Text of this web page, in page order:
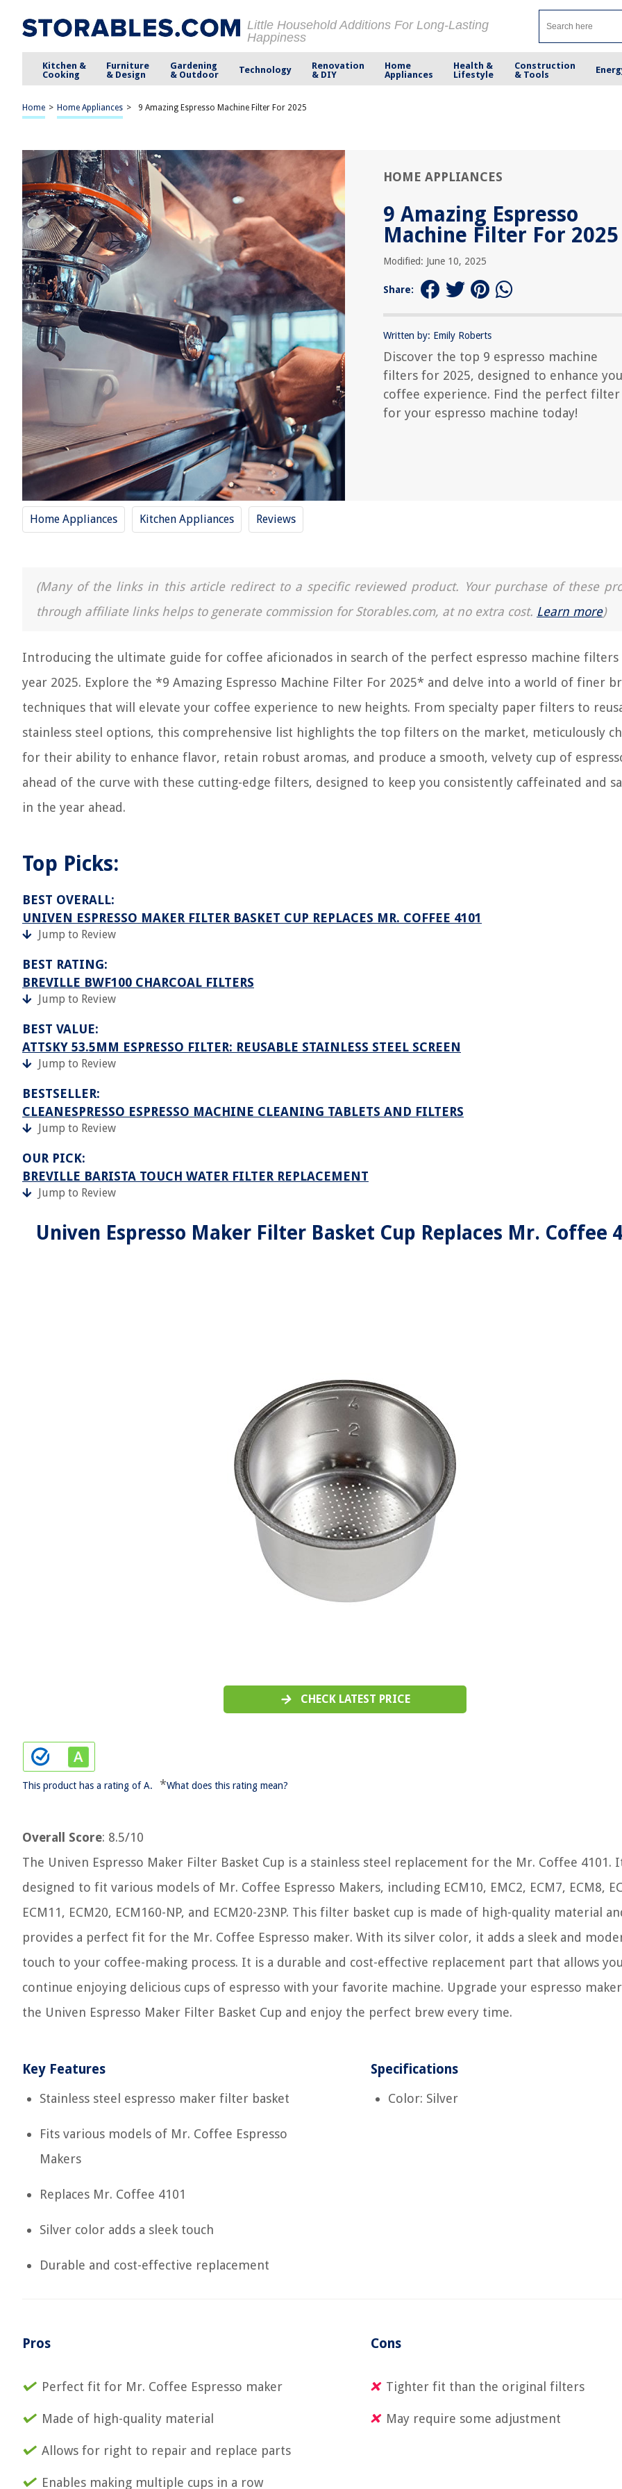
Little Household Additions For Long-Lasting
Happiness
Kitchen &
Cooking
Furniture
& Design
Gardening
& Outdoor
Technology
Renovation
& DIY
Home
Appliances
Health &
Lifestyle
Construction
& Tools
Home > Home Appliances > 9 Amazing Espresso Machine Filter For 2025
HOME APPLIANCES
9 Amazing Espresso
Machine Filter For 2025
Modified: June 10, 2025
Share:
Written by: Emily Roberts
Discover the top 9 espresso machine
filters for 2025, designed to enhance
coffee experience. Find the perfect filter
for your espresso machine today!
Home Appliances Kitchen Appliances Reviews
(Many of the links in this article redirect to a specific reviewed product. Your purchase of these
through affiliate links helps to generate commission for Storables.com, at no extra cost. Learn more)
Introducing the ultimate guide for coffee aficionados in search of the perfect espresso machine
year 2025. Explore the *9 Amazing Espresso Machine Filter For 2025* and delve into a world of finer
techniques that will elevate your coffee experience to new heights. From specialty paper filters to
stainless steel options, this comprehensive list highlights the top filters on the market, meticulously
for their ability to enhance flavor, retain robust aromas, and produce a smooth, velvety cup of
ahead of the curve with these cutting-edge filters, designed to keep you consistently caffeinated and
in the year ahead.
Top Picks:
BEST OVERALL:
UNIVEN ESPRESSO MAKER FILTER BASKET CUP REPLACES MR. COFFEE 4101
Jump to Review
BEST RATING:
BREVILLE BWF100 CHARCOAL FILTERS
Jump to Review
BEST VALUE:
ATTSKY 53.5MM ESPRESSO FILTER: REUSABLE STAINLESS STEEL SCREEN
Jump to Review
BESTSELLER:
CLEANESPRESSO ESPRESSO MACHINE CLEANING TABLETS AND FILTERS
Jump to Review
OUR PICK:
BREVILLE BARISTA TOUCH WATER FILTER REPLACEMENT
Jump to Review
Univen Espresso Maker Filter Basket Cup Replaces Mr. Coffee
CHECK LATEST PRICE
This product has a rating of A. *What does this rating mean?
Overall Score: 8.5/10
The Univen Espresso Maker Filter Basket Cup is a stainless steel replacement for the Mr. Coffee 4101.
designed to fit various models of Mr. Coffee Espresso Makers, including ECM10, EMC2, ECM7, ECM8,
ECM11, ECM20, ECM160-NP, and ECM20-23NP. This filter basket cup is made of high-quality material
provides a perfect fit for the Mr. Coffee Espresso maker. With its silver color, it adds a sleek and
touch to your coffee-making process. It is a durable and cost-effective replacement part that allows
continue enjoying delicious cups of espresso with your favorite machine. Upgrade your espresso
the Univen Espresso Maker Filter Basket Cup and enjoy the perfect brew every time.
Key Features
Stainless steel espresso maker filter basket
Fits various models of Mr. Coffee Espresso
Makers
Replaces Mr. Coffee 4101
Silver color adds a sleek touch
Durable and cost-effective replacement
Specifications
Color: Silver
Pros
Perfect fit for Mr. Coffee Espresso maker
Made of high-quality material
Allows for right to repair and replace parts
Enables making multiple cups in a row
Cons
Tighter fit than the original filters
May require some adjustment